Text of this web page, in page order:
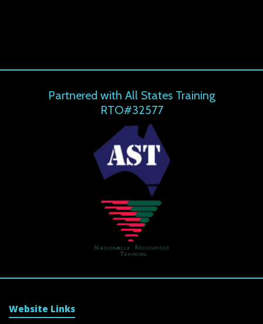
Partnered with All States Training
RTO#32577
Website Links